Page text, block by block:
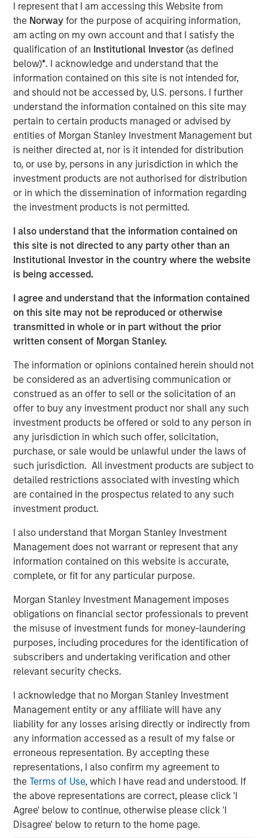
I represent that I am accessing this Website from
the Norwayfor the purpose of acquiring information,
am acting on my own account and that I satisfy the
qualification of an Institutional Investor(as defined
below)*. I acknowledge and understand that the
information contained on this site is not intended for,
and should not be accessed by, U.S. persons. I further
understand the information contained on this site may
pertain to certain products managed or advised by
entities of Morgan Stanley Investment Management but
is neither directed at, nor is it intended for distribution
to, or use by, persons in any jurisdiction in which the
investment products are not authorised for distribution
or in which the dissemination of information regarding
the investment products is not permitted.
I also understand that the information contained on
this site is not directed to any party other than an
Institutional Investor in the country where the website
is being accessed.
I agree and understand that the information contained
on this site may not be reproduced or otherwise
transmitted in whole or in part without the prior
written consent of Morgan Stanley.
The information or opinions contained herein should not
be considered as an advertising communication or
construed as an offer to sell or the solicitation of an
offer to buy any investment product nor shall any such
investment products be offered or sold to any person in
any jurisdiction in which such offer, solicitation,
purchase, or sale would be unlawful under the laws of
such jurisdiction. All investment products are subject to
detailed restrictions associated with investing which
are contained in the prospectus related to any such
investment product.
I also understand that Morgan Stanley Investment
Management does not warrant or represent that any
information contained on this website is accurate,
complete, or fit for any particular purpose.
Morgan Stanley Investment Management imposes
obligations on financial sector professionals to prevent
the misuse of investment funds for money-laundering
purposes, including procedures for the identification of
subscribers and undertaking verification and other
relevant security checks.
I acknowledge that no Morgan Stanley Investment
Management entity or any affiliate will have any
liability for any losses arising directly or indirectly from
any information accessed as a result of my false or
erroneous representation. By accepting these
representations, I also confirm my agreement to
theTerms of Use, which I have read and understood. If
the above representations are correct, please click 'I
Agree' below to continue, otherwise please click 'I
Disagree' below to return to the home page.
appreciation, our Global Brands Fund has proven hardy
and fruitful since the year 2000. Join us in
commemorating 25 years of high quality investing.
International Equity Team
The International Equity team follows a disciplined
investment process based on fundamental analysis and
bottom-up stock selection. They believe that the best
route to attractive long-term returns is through
compounding and providing reduced downside
participation.
Related Insights
GLOBAL EQUITY OBSERVER
When every data business looks like a target
– separating signal from noise in financial
VIDEO
Recognized Resilience: A Stock Story
VIDEO
Elevating Resilience: A Stock Story
Featured Insights
ARTICLE
Constructive Amid Fluid Backdrop
The current macroenvironment remains resilient
despite elevated volatility and divergence across
markets. As inflation and energy prices keep
central banks hawkish, real estate continues to
offer attractive relative value, supported by a
25% repricing, durable income streams, and
constrained supply. In this environment,
diversified portfolios and selective asset-level
investing remain critical.
07-AUG-2026